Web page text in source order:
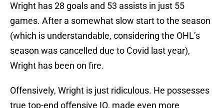
Wright has 28 goals and 53 assists in just 55
games. After a somewhat slow start to the season
(which is understandable, considering the OHL’s
season was cancelled due to Covid last year),
Wright has been on fire.
Offensively, Wright is just ridiculous. He possesses
true top-end offensive IQ, made even more